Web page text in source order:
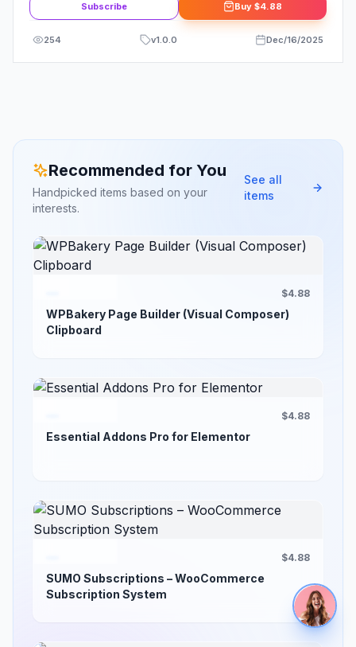
Subscribe Buy $4.88
254 v1.0.0 Dec/16/2025
Recommended for You
Handpicked items based on your
interests.
See all
items
$4.88
WPBakery Page Builder (Visual Composer)
Clipboard
$4.88
Essential Addons Pro for Elementor
$4.88
SUMO Subscriptions – WooCommerce
Subscription System